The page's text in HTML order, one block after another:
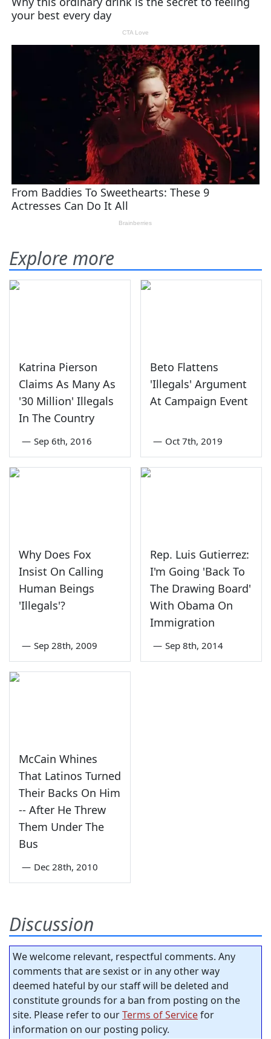
Explore more
Katrina Pierson
Claims As Many As
'30 Million' Illegals
In The Country
— Sep 6th, 2016
Beto Flattens
'Illegals' Argument
At Campaign Event
— Oct 7th, 2019
Why Does Fox
Insist On Calling
Human Beings
'Illegals'?
— Sep 28th, 2009
Rep. Luis Gutierrez:
I'm Going 'Back To
The Drawing Board'
With Obama On
Immigration
— Sep 8th, 2014
McCain Whines
That Latinos Turned
Their Backs On Him
-- After He Threw
Them Under The
Bus
— Dec 28th, 2010
Discussion
We welcome relevant, respectful comments. Any
comments that are sexist or in any other way
deemed hateful by our staff will be deleted and
constitute grounds for a ban from posting on the
site. Please refer to ourTerms of Servicefor
information on our posting policy.